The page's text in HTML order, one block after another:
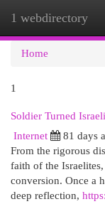
1 webdirectory
Home
1
Soldier Turned
Internet
81 days
From the rigorous
faith of the
conversion. Once a
deep reflection,